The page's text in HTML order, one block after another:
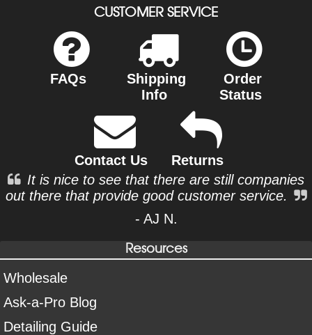
CUSTOMER SERVICE
FAQs
Shipping
Info
Order
Status
Contact Us
Returns
It is nice to see that there are still companies
out there that provide good customer service.
- AJ N.
Resources
Wholesale
Ask-a-Pro Blog
Detailing Guide